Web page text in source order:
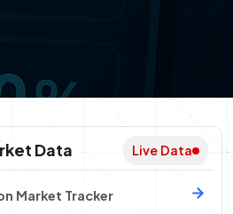
Data Live Data
Market Tracker